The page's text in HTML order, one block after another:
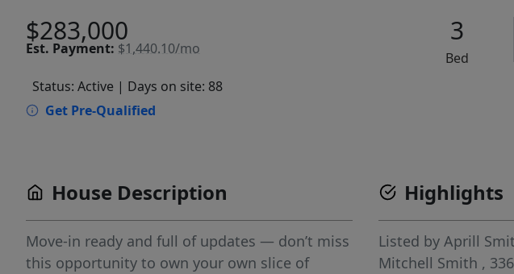
$283,000
Est. Payment: $1,440.10/mo
3
Bed
Status: Active | Days on site: 88
Get Pre-Qualified
House Description
Move-in ready and full of updates — don’t miss
this opportunity to own your own slice of
Highlights
Listed byAprill
Mitchell Smith ,